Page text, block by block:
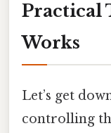
Practical
Works
Let’s get
controlling